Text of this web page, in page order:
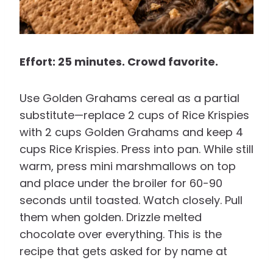
Effort: 25 minutes. Crowd favorite.
Use Golden Grahams cereal as a partial
substitute—replace 2 cups of Rice Krispies
with 2 cups Golden Grahams and keep 4
cups Rice Krispies. Press into pan. While still
warm, press mini marshmallows on top
and place under the broiler for 60-90
seconds until toasted. Watch closely. Pull
them when golden. Drizzle melted
chocolate over everything. This is the
recipe that gets asked for by name at